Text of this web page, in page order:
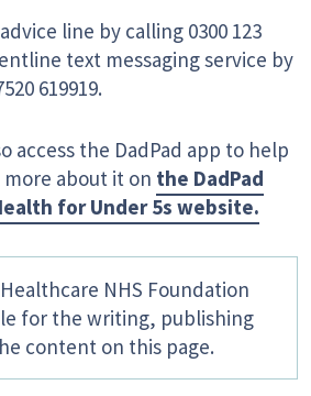
line by calling 0300 123
text messaging service by
619919.
access the DadPad app to help
about it on the DadPad
for Under 5s website.
NHS Foundation
for the writing, publishing
content on this page.